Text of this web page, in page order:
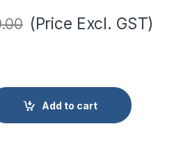
(Price Excl. GST)
Yellow Backlight quantity
Add to cart